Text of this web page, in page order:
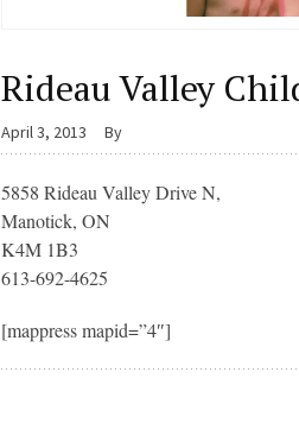
Rideau Valley
April 3, 2013 By
5858 Rideau Valley Drive N,
Manotick, ON
K4M 1B3
613-692-4625
[mappress mapid=”4″]